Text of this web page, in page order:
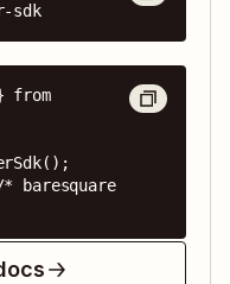
sdk
from
baresquare